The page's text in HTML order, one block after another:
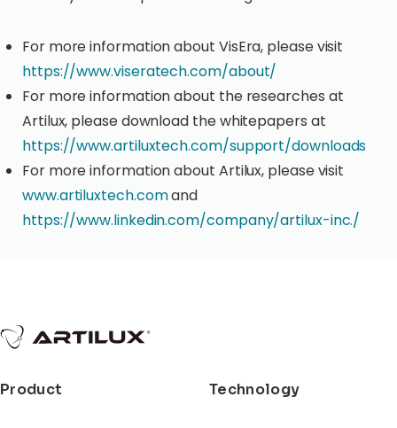
For more information about VisEra, please visit
https://www.viseratech.com/about/
For more information about the researches at
Artilux, please download the whitepapers at
https://www.artiluxtech.com/support/downloads
For more information about Artilux, please visit
www.artiluxtech.comand
https://www.linkedin.com/company/artilux-inc./
Product Technology